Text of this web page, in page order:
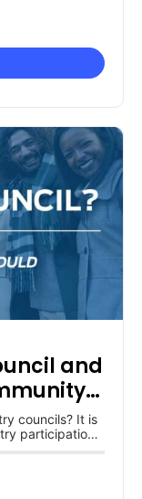
and
councils? It is
participation